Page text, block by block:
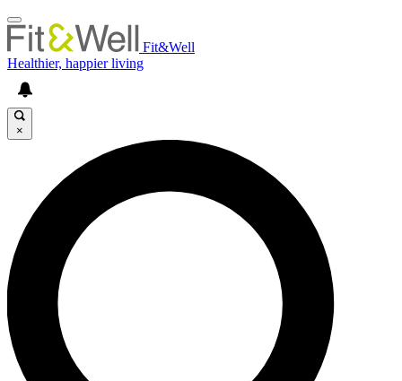
Fit&Well
Healthier, happier living
×